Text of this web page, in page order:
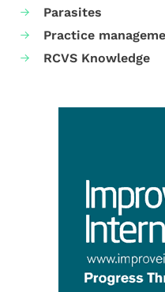
Parasites
Practice
RCVS Knowledge